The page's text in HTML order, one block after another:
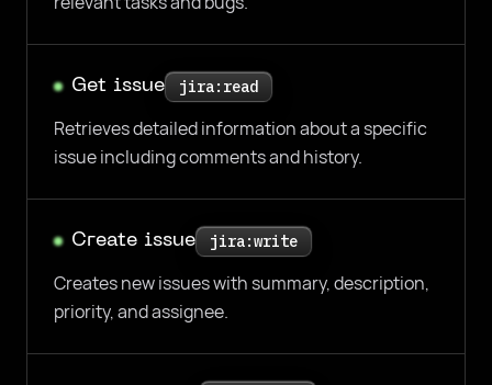
Get issue jira:read
Retrieves detailed information about a specific
issue including comments and history.
Create issue jira:write
Creates new issues with summary, description,
priority, and assignee.